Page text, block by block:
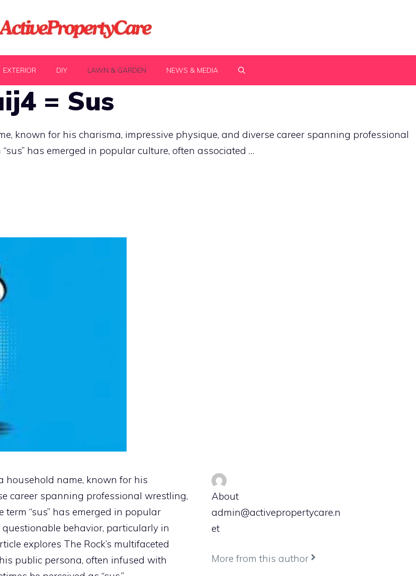
EXTERIOR DIY LAWN & GARDEN NEWS & MEDIA
= Sus
known for his charisma, impressive physique, and diverse career spanning professional
has emerged in popular culture, often associated …
household name, known for his
career spanning professional wrestling,
“sus” has emerged in popular
behavior, particularly in
explores The Rock’s multifaceted
public persona, often infused with
About
admin@activepropertycare.n
et
More from this author